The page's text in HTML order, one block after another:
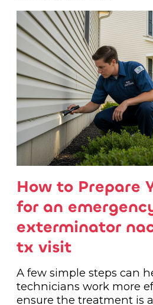
How to Prepare
for an
exterminator
tx visit
A few simple steps can
technicians work more
ensure the treatment is